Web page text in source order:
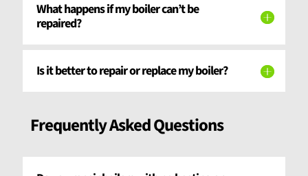
What happens if my boiler can’t be
repaired?
Is it better to repair or replace my boiler?
Frequently Asked Questions